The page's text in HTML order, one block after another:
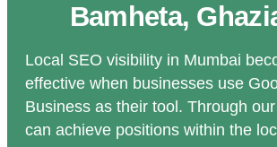
Bamheta,
Local SEO visibility in Mumbai
effective when businesses use
Business as their tool. Through
can achieve positions within the